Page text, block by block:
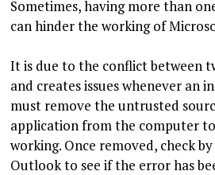
Sometimes, having more than
can hinder the working of
It is due to the conflict between
and creates issues whenever an
must remove the untrusted
application from the computer
working. Once removed, check
Outlook to see if the error has